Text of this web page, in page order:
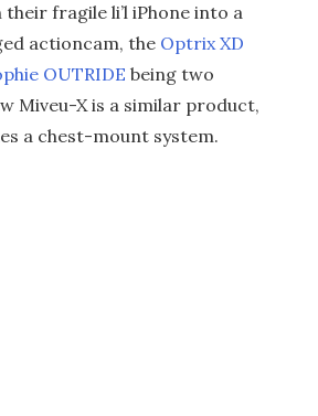
fragile li’l iPhone into a
actioncam, the Optrix XD
OUTRIDE being two
Miveu-X is a similar product,
a chest-mount system.